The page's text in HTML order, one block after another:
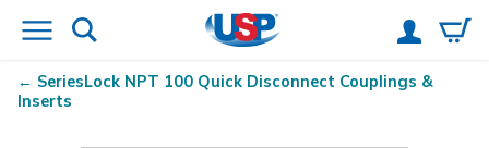
SeriesLock NPT 100 Quick Disconnect Couplings &
Inserts